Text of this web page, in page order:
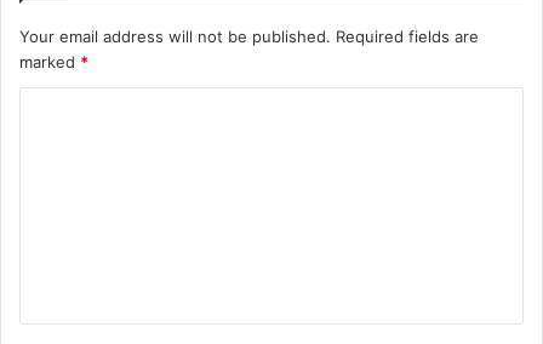
Your email address will not be published. Required fields are
marked *
t